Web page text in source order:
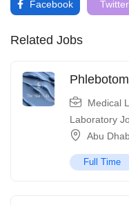
Facebook Twitter
Related Jobs
Medical
Laboratory
Abu
Full Time